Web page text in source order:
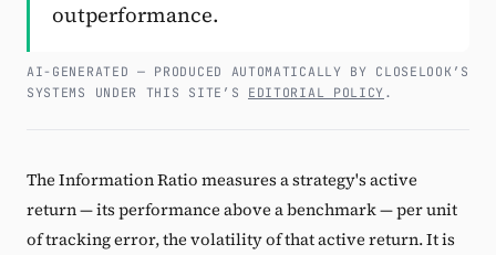
outperformance.
AI-GENERATED — PRODUCED AUTOMATICALLY BY CLOSELOOK’S
SYSTEMS UNDER THIS SITE’S EDITORIAL POLICY .
The Information Ratio measures a strategy's active
return — its performance above a benchmark — per unit
of tracking error, the volatility of that active return. It is